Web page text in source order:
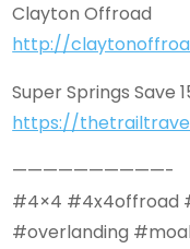
Clayton Offroad
http://
Super Springs Save
https://
——————————-
#4×4 #4x4offroad
#overlanding